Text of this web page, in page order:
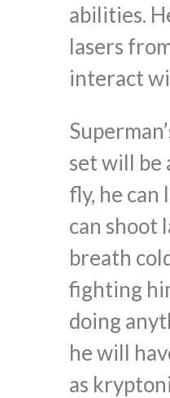
abilities.
lasers
interact
set will be
fly, he
can shoot
breath
fighting
doing
he will
as